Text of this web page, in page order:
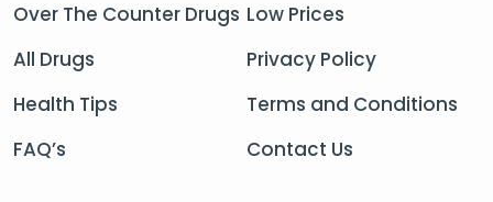
Over The Counter Drugs
All Drugs
Health Tips
FAQ’s
Low Prices
Privacy Policy
Terms and Conditions
Contact Us